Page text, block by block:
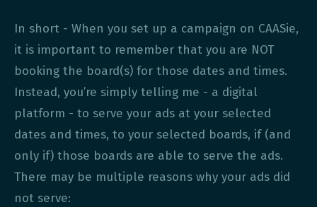
In short - When you set up a campaign on CAASie,
it is important to remember that you are NOT
booking the board(s) for those dates and times.
Instead, you’re simply telling me - a digital
platform - to serve your ads at your selected
dates and times, to your selected boards, if (and
only if) those boards are able to serve the ads.
There may be multiple reasons why your ads did
not serve: